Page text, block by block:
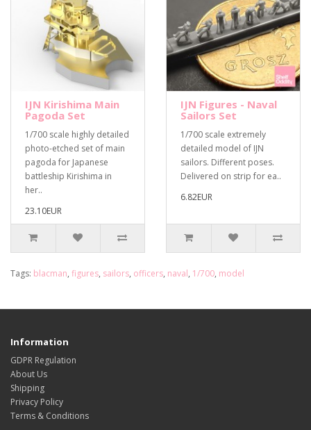
IJN Kirishima Main
Pagoda Set
1/700 scale highly detailed
photo-etched set of main
pagoda for Japanese
battleship Kirishima in
her..
23.10EUR
IJN Figures - Naval
Sailors Set
1/700 scale extremely
detailed model of IJN
sailors. Different poses.
Delivered on strip for ea..
6.82EUR
Tags: blacman, figures, sailors, officers, naval, 1/700, model
Information
GDPR Regulation
About Us
Shipping
Privacy Policy
Terms & Conditions